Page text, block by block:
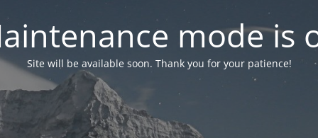
mode is
Site will be available soon. Thank you for your patience!